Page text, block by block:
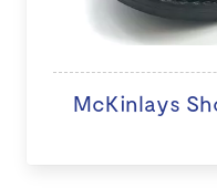
McKinlays